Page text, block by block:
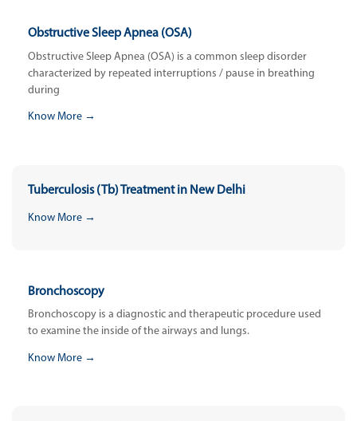
Obstructive Sleep Apnea (OSA)
Obstructive Sleep Apnea (OSA) is a common sleep disorder
characterized by repeated interruptions / pause in breathing
during
Know More →
Tuberculosis (Tb) Treatment in New Delhi
Know More →
Bronchoscopy
Bronchoscopy is a diagnostic and therapeutic procedure used
to examine the inside of the airways and lungs.
Know More →